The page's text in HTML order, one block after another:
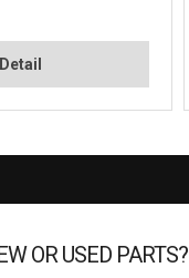
OR USED PARTS?